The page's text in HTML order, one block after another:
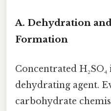
A. Dehydration
Formation
Concentrated
dehydrating agent.
carbohydrate